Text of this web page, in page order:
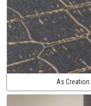
As Creation: